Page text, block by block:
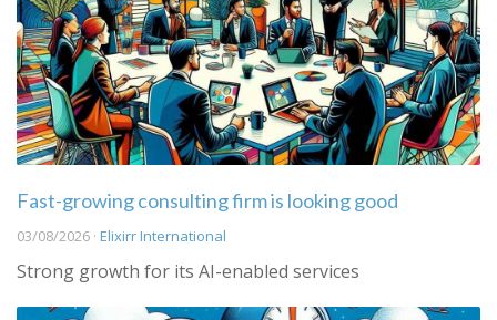
Fast-growing consulting firm is looking good
03/08/2026 · Elixirr International
Strong growth for its AI-enabled services